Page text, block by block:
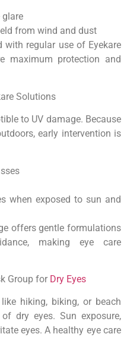
glare
from wind and dust
with regular use of Eyekare
maximum protection and
Solutions
to UV damage. Because
early intervention is
when exposed to sun and
offers gentle formulations
making eye care
Group for Dry Eyes
hiking, biking, or beach
dry eyes. Sun exposure,
eyes. A healthy eye care